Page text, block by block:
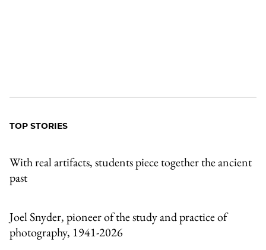
TOP STORIES
With real artifacts, students piece together the ancient
past
Joel Snyder, pioneer of the study and practice of
photography, 1941-2026